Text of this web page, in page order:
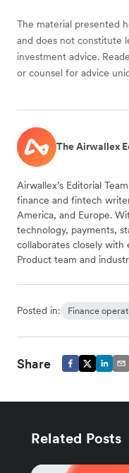
The material presented
and does not constitute
investment advice.
or counsel for advice
The Airwallex
Airwallex’s Editorial
finance and fintech
America, and Europe.
technology, payments,
collaborates closely
Product team and
Posted in: Finance
Share
Related Posts